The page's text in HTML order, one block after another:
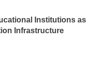
Institutions as
Infrastructure